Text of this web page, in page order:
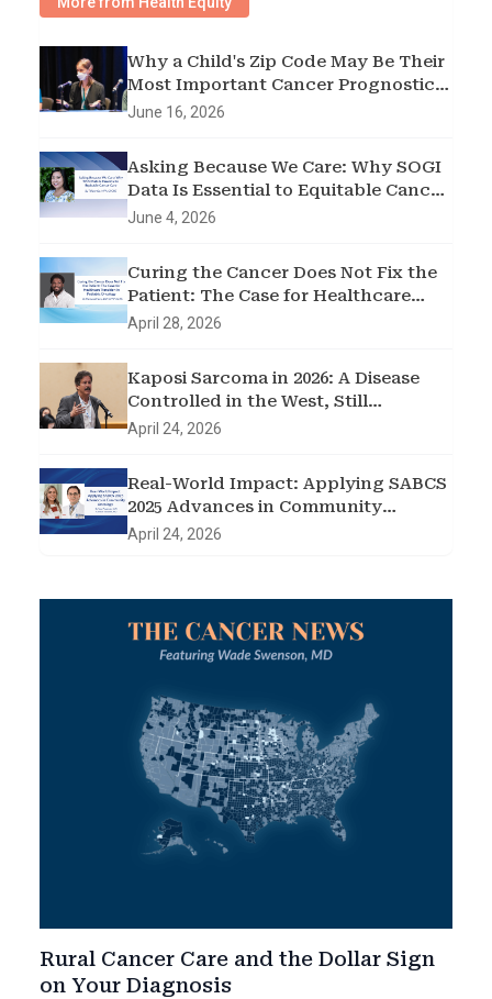
Why a Child's Zip Code May Be Their
Most Important Cancer Prognostic
Factor
June 16, 2026
Asking Because We Care: Why SOGI
Data Is Essential to Equitable Cancer
Care
June 4, 2026
Curing the Cancer Does Not Fix the
Patient: The Case for Healthcare
Transition in Pediatric Oncology
April 28, 2026
Kaposi Sarcoma in 2026: A Disease
Controlled in the West, Still
Devastating sub-Saharan Africa
April 24, 2026
Real-World Impact: Applying SABCS
2025 Advances in Community
Oncology
April 24, 2026
Rural Cancer Care and the Dollar Sign
on Your Diagnosis